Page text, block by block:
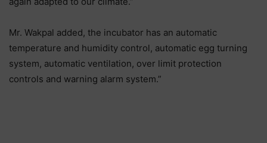
Mr. Wakpal added, the incubator has an automatic
temperature and humidity control, automatic egg turning
system, automatic ventilation, over limit protection
controls and warning alarm system.”